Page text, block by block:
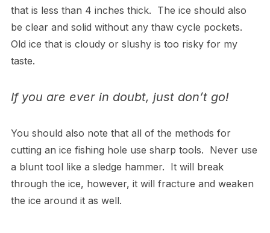
that is less than 4 inches thick. The ice should also
be clear and solid without any thaw cycle pockets.
Old ice that is cloudy or slushy is too risky for my
taste.
If you are ever in doubt, just don’t go!
You should also note that all of the methods for
cutting an ice fishing hole use sharp tools. Never use
a blunt tool like a sledge hammer. It will break
through the ice, however, it will fracture and weaken
the ice around it as well.